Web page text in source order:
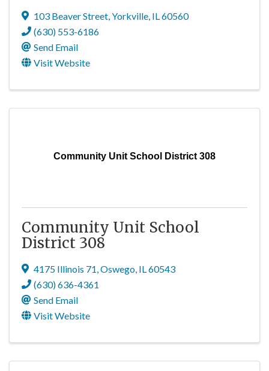
103 Beaver Street,Yorkville, IL60560
(630) 553-6186
Send Email
Visit Website
Community Unit School District 308
Community Unit School
District 308
4175 Illinois 71,Oswego, IL60543
(630) 636-4361
Send Email
Visit Website